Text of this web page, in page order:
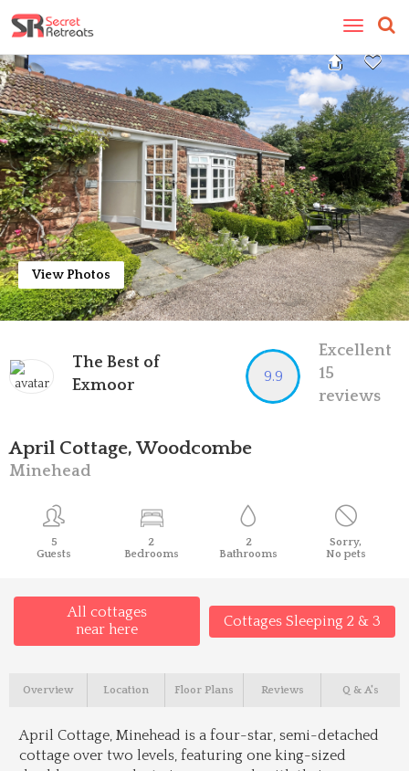
Toggle
View Photos
The Best of
Exmoor
9.9
Excellent
15
reviews
April Cottage, Woodcombe
Minehead
5
Guests
2
Bedrooms
2
Bathrooms
Sorry,
No pets
All cottages
near here
Cottages Sleeping 2 & 3
Overview Location Floor Plans Reviews Q & A's
April Cottage, Minehead is a four-star, semi-detached
cottage over two levels, featuring one king-sized